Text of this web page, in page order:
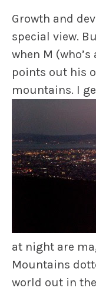
Growth and
special view.
when M
points out his
mountains. I
at night are
Mountains
world out in